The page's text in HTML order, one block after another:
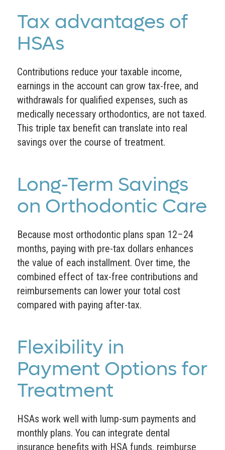
Tax advantages of
HSAs
Contributions reduce your taxable income,
earnings in the account can grow tax-free, and
withdrawals for qualified expenses, such as
medically necessary orthodontics, are not taxed.
This triple tax benefit can translate into real
savings over the course of treatment.
Long-Term Savings
on Orthodontic Care
Because most orthodontic plans span 12–24
months, paying with pre-tax dollars enhances
the value of each installment. Over time, the
combined effect of tax-free contributions and
reimbursements can lower your total cost
compared with paying after-tax.
Flexibility in
Payment Options for
Treatment
HSAs work well with lump-sum payments and
monthly plans. You can integrate dental
insurance benefits with HSA funds, reimburse